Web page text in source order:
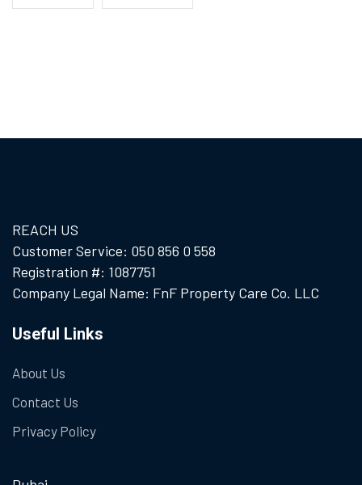
REACH US
Customer Service: 050 856 0 558
Registration #: 1087751
Company Legal Name: FnF Property Care Co. LLC
Useful Links
About Us
Contact Us
Privacy Policy